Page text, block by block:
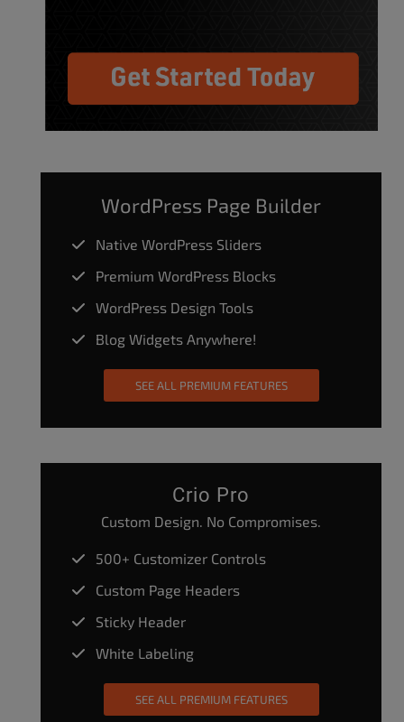
WordPress Page Builder
Native WordPress Sliders
Premium WordPress Blocks
WordPress Design Tools
Blog Widgets Anywhere!
SEE ALL PREMIUM FEATURES
Crio Pro
Custom Design. No Compromises.
500+ Customizer Controls
Custom Page Headers
Sticky Header
White Labeling
SEE ALL PREMIUM FEATURES